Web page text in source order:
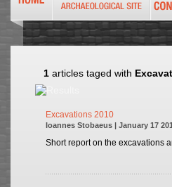
1 articles taged with
Excavations 2010
Ioannes Stobaeus | January 17
Short report on the excavations